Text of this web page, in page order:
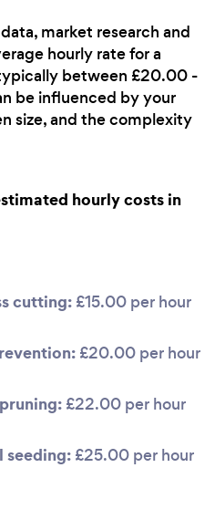
market research and
hourly rate for a
between £20.00 -
be influenced by your
size, and the complexity
hourly costs in
cutting: £15.00 per hour
£20.00 per hour
£22.00 per hour
seeding: £25.00 per hour